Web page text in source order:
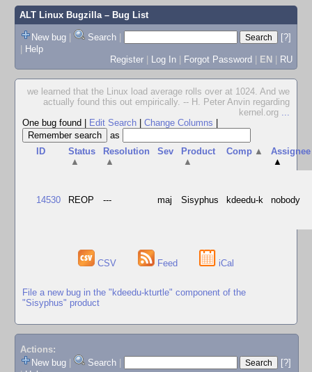
ALT Linux Bugzilla– Bug List
New bug | Search |
[?]
| Help
Register | Log In | Forgot Password | EN | RU
we learned that the Linux load average rolls over at 1024. And we
actually found this out empirically. -- H. Peter Anvin regarding
kernel.org ...
One bug found
Edit Search Change Columns
as
ID
Status
▲
Resolution
▲
Sev
Product
▲
Comp ▲
Assignee
▲
14530 REOP --- maj Sisyphus kdeedu-k nobody
CSV Feed iCal
File a new bug in the "kdeedu-kturtle" component of the
"Sisyphus" product
Actions:
New bug
Search
[?]